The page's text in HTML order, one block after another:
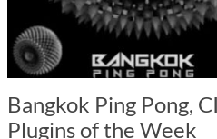
Bangkok Ping Pong,
Plugins of the Week